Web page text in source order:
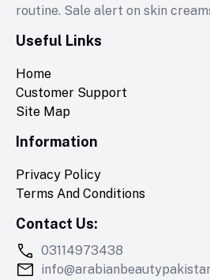
routine. Sale alert on skin
Useful Links
Home
Customer Support
Site Map
Information
Privacy Policy
Terms And Conditions
Contact Us:
03114973438